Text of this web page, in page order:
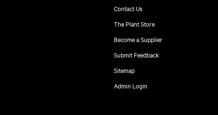
Contact Us
The Plant Store
Become a Supplier
Submit Feedback
Sitemap
Admin Login
free